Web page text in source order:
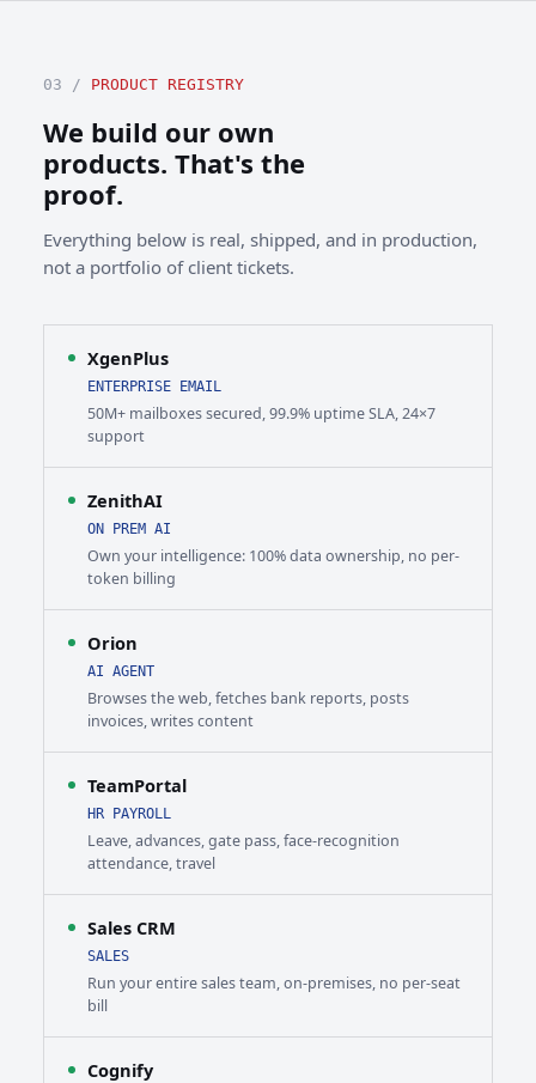
03 / PRODUCT REGISTRY
We build our own
products. That's the
proof.
Everything below is real, shipped, and in production,
not a portfolio of client tickets.
XgenPlus
ENTERPRISE EMAIL
50M+ mailboxes secured, 99.9% uptime SLA, 24×7
support
ZenithAI
ON PREM AI
Own your intelligence: 100% data ownership, no per-
token billing
Orion
AI AGENT
Browses the web, fetches bank reports, posts
invoices, writes content
TeamPortal
HR PAYROLL
Leave, advances, gate pass, face-recognition
attendance, travel
Sales CRM
SALES
Run your entire sales team, on-premises, no per-seat
bill
Cognify